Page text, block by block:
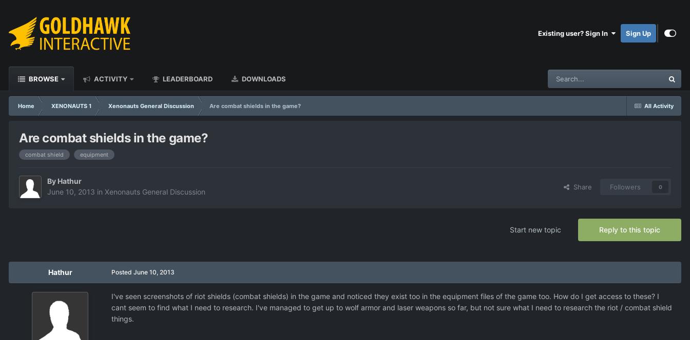
Existing user? Sign In Sign Up
BROWSE ACTIVITY LEADERBOARD DOWNLOADS
All Activity
Home XENONAUTS 1 Xenonauts General Discussion Are combat shields in the game?
Are combat shields in the game?
combat shield equipment
By Hathur
June 10, 2013 in Xenonauts General Discussion
Share Followers 0
Reply to this topic
Start new topic
Hathur Posted June 10, 2013
I've seen screenshots of riot shields (combat shields) in the game and noticed they exist too in the equipment files of the game too. How do I get access to these? I
cant seem to find what I need to research. I've managed to get up to wolf armor and laser weapons so far, but not sure what I need to research the riot / combat shield
things.